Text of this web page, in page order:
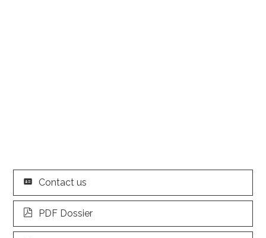
Contact us
PDF Dossier